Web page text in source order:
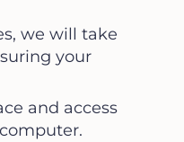
we will take
your
and access